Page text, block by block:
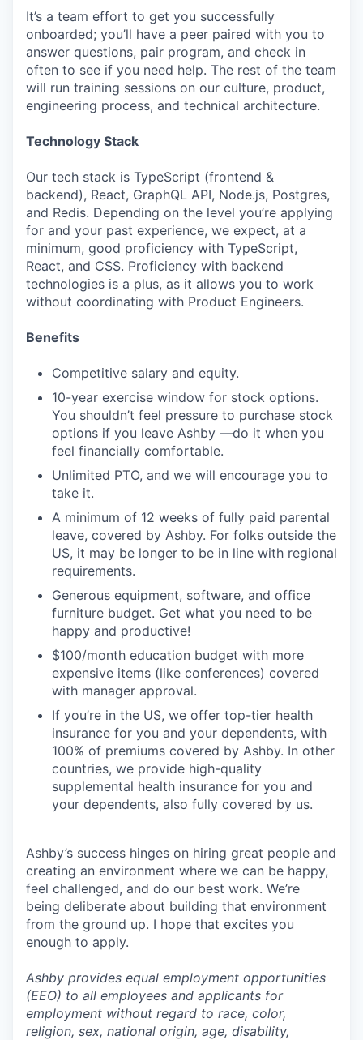
It’s a team effort to get you successfully
onboarded; you’ll have a peer paired with you to
answer questions, pair program, and check in
often to see if you need help. The rest of the team
will run training sessions on our culture, product,
engineering process, and technical architecture.
Technology Stack
Our tech stack is TypeScript (frontend &
backend), React, GraphQL API, Node.js, Postgres,
and Redis. Depending on the level you’re applying
for and your past experience, we expect, at a
minimum, good proficiency with TypeScript,
React, and CSS. Proficiency with backend
technologies is a plus, as it allows you to work
without coordinating with Product Engineers.
Benefits
Competitive salary and equity.
10-year exercise window for stock options.
You shouldn’t feel pressure to purchase stock
options if you leave Ashby —do it when you
feel financially comfortable.
Unlimited PTO, and we will encourage you to
take it.
A minimum of 12 weeks of fully paid parental
leave, covered by Ashby. For folks outside the
US, it may be longer to be in line with regional
requirements.
Generous equipment, software, and office
furniture budget. Get what you need to be
happy and productive!
$100/month education budget with more
expensive items (like conferences) covered
with manager approval.
If you’re in the US, we offer top-tier health
insurance for you and your dependents, with
100% of premiums covered by Ashby. In other
countries, we provide high-quality
supplemental health insurance for you and
your dependents, also fully covered by us.
Ashby’s success hinges on hiring great people and
creating an environment where we can be happy,
feel challenged, and do our best work. We’re
being deliberate about building that environment
from the ground up. I hope that excites you
enough to apply.
Ashby provides equal employment opportunities
(EEO) to all employees and applicants for
employment without regard to race, color,
religion, sex, national origin, age, disability,